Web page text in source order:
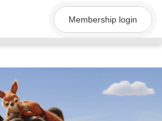
Membership login